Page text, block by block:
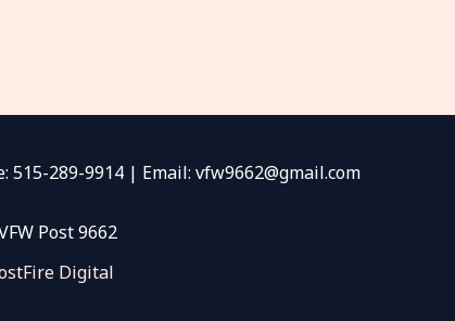
515-289-9914 | Email: vfw9662@gmail.com
Post 9662
Digital